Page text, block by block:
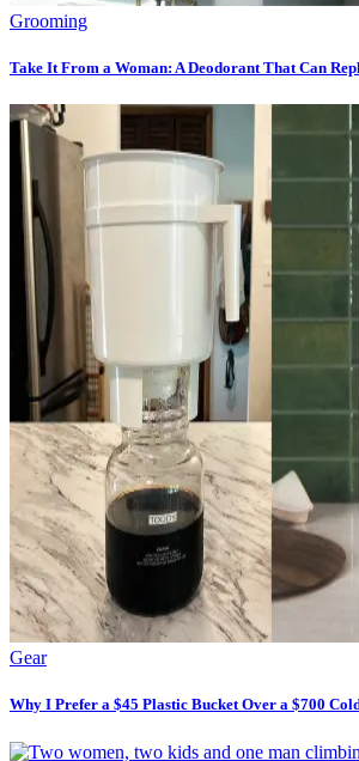
Grooming
Take It From a Woman: A Deodorant That Can
Gear
Why I Prefer a $45 Plastic Bucket Over a $700